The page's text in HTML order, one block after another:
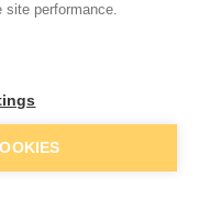
prices?
trade discounts
Add to basket
site performance.